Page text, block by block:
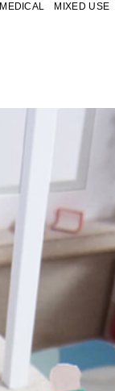
MEDICAL MIXED USE